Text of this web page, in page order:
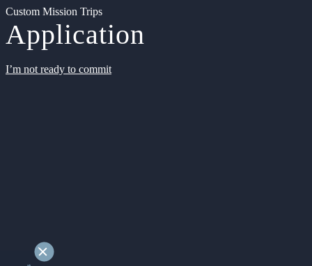
Custom Mission Trips
Application
I’m not ready to commit